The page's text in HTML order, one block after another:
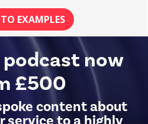
EXAMPLES
podcast now
£500
content about